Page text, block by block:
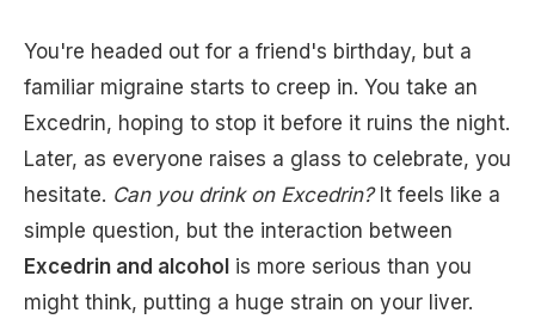
You're headed out for a friend's birthday, but a
familiar migraine starts to creep in. You take an
Excedrin, hoping to stop it before it ruins the night.
Later, as everyone raises a glass to celebrate, you
hesitate. Can you drink on Excedrin?It feels like a
simple question, but the interaction between
Excedrin and alcohol is more serious than you
might think, putting a huge strain on your liver.